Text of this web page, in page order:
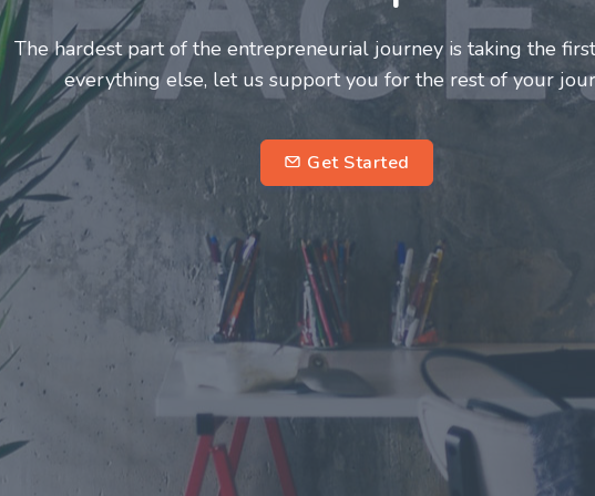
Entrepreneurs and innovators deserve a great support system.
make this journey a more fulfilling and enriching one for
entrepreneurs.